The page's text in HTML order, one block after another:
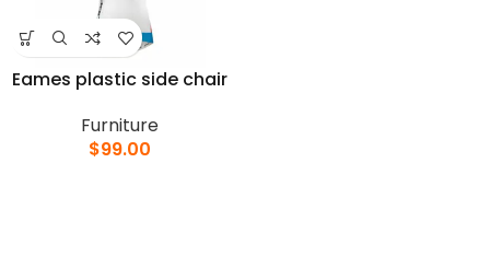
Eames plastic side chair
Furniture
$99.00